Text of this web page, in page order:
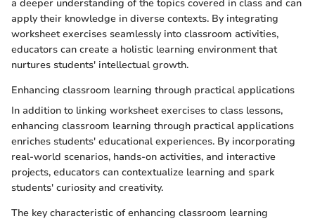
a deeper understanding of the topics covered in class and can
apply their knowledge in diverse contexts. By integrating
worksheet exercises seamlessly into classroom activities,
educators can create a holistic learning environment that
nurtures students' intellectual growth.
Enhancing classroom learning through practical applications
In addition to linking worksheet exercises to class lessons,
enhancing classroom learning through practical applications
enriches students' educational experiences. By incorporating
real-world scenarios, hands-on activities, and interactive
projects, educators can contextualize learning and spark
students' curiosity and creativity.
The key characteristic of enhancing classroom learning